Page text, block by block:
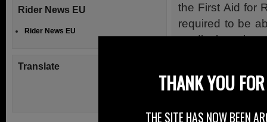
the First Aid for
required to be
medical services.
difference
Rider News EU
Rider News EU
Translate
THANK YOU
THE SITE HAS NOW BEEN